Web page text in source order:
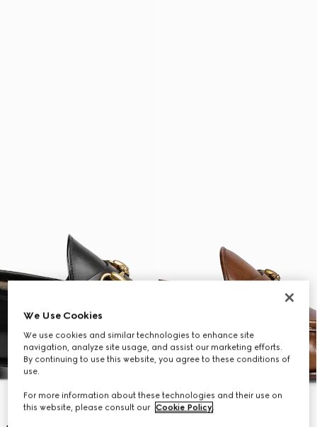
We Use Cookies
We use cookies and similar technologies to enhance site
navigation, analyze site usage, and assist our marketing efforts.
By continuing to use this website, you agree to these conditions of
use.
For more information about these technologies and their use on
this website, please consult our Cookie Policy.